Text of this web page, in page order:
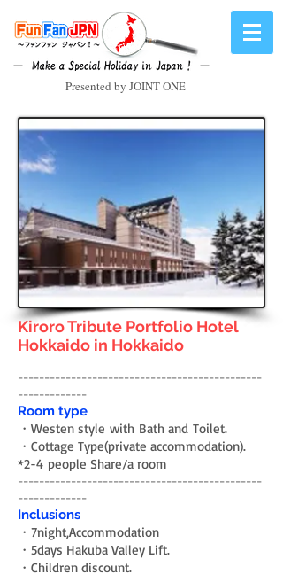
Presented by JOINT ONE
Kiroro Tribute Portfolio Hotel
Hokkaido in Hokkaido
----------------------------------------------
-------------
Room type
・Westen style with Bath and Toilet.
・Cottage Type(private accommodation).
*2-4 people Share/a room
----------------------------------------------
-------------
Inclusions
・7night,Accommodation
・5days Hakuba Valley Lift.
・Children discount.